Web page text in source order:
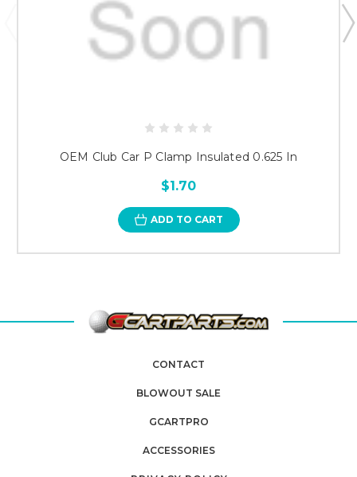
OEM Club Car P Clamp Insulated 0.625 In
$1.70
ADD TO CART
CONTACT
BLOWOUT SALE
GCARTPRO
ACCESSORIES